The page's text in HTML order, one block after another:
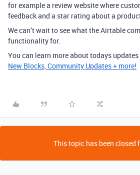
for example a review website where
feedback and a star rating about a
We can’t wait to see what the Airtable
functionality for.
You can learn more about todays updates
New Blocks, Community Updates + more!
This topic has been closed